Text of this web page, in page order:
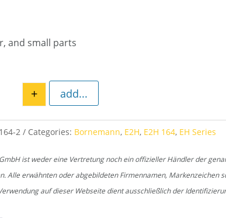
and small parts
parts kit stator + rotor E2H 164 quantity
+ add...
2 Categories: Bornemann, E2H, E2H 164, EH Series
ist weder eine Vertretung noch ein offizieller Händler der
Alle erwähnten oder abgebildeten Firmennamen, Markenzeichen
auf dieser Webseite dient ausschließlich der